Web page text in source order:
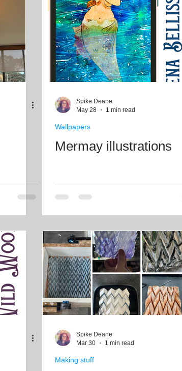
Spike Deane
May 28
1 min read
Wallpapers
Mermay illustrations
Spike Deane
Mar 30
1 min read
Making stuff